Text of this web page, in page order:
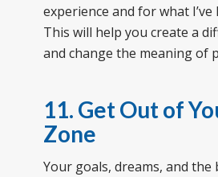
experience and for what
This will help you create a
and change the meaning of
11. Get Out of
Zone
Your goals, dreams, and